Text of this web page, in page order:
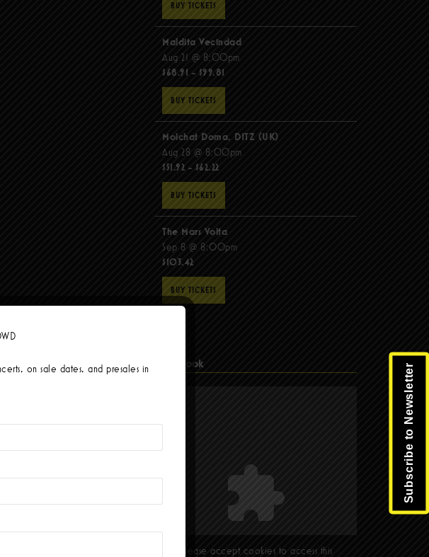
BUY TICKETS
Maldita Vecindad
Aug 21 @ 8:00pm
$68.91 - $99.81
BUY TICKETS
Molchat Doma, DITZ (UK)
Aug 28 @ 8:00pm
$51.92 - $62.22
BUY TICKETS
The Mars Volta
Sep 8 @ 8:00pm
$103.42
BUY TICKETS
Facebook
Please accept cookies to access this
Subscribe to Newsletter
on sale dates, and presales in